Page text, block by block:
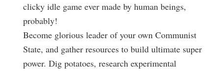
clicky idle game ever made by human beings,
probably!
Become glorious leader of your own Communist
State, and gather resources to build ultimate super
power. Dig potatoes, research experimental